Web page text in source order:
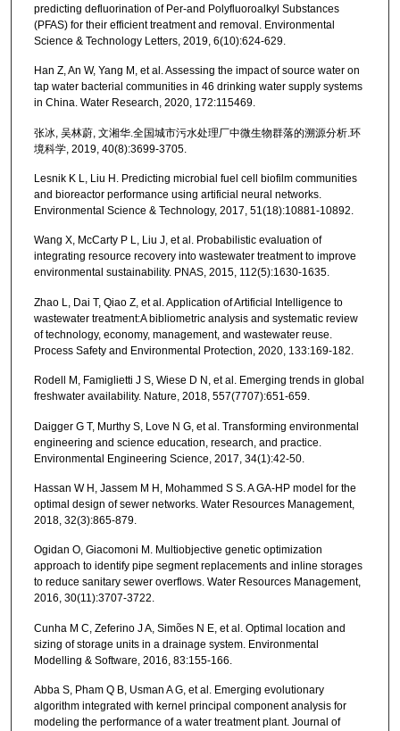
predicting defluorination of Per-and Polyfluoroalkyl Substances
(PFAS) for their efficient treatment and removal. Environmental
Science & Technology Letters, 2019, 6(10):624-629.
Han Z, An W, Yang M, et al. Assessing the impact of source water on
tap water bacterial communities in 46 drinking water supply systems
in China. Water Research, 2020, 172:115469.
张冰, 吴林蔚, 文湘华.全国城市污水处理厂中微生物群落的溯源分析.环
境科学, 2019, 40(8):3699-3705.
Lesnik K L, Liu H. Predicting microbial fuel cell biofilm communities
and bioreactor performance using artificial neural networks.
Environmental Science & Technology, 2017, 51(18):10881-10892.
Wang X, McCarty P L, Liu J, et al. Probabilistic evaluation of
integrating resource recovery into wastewater treatment to improve
environmental sustainability. PNAS, 2015, 112(5):1630-1635.
Zhao L, Dai T, Qiao Z, et al. Application of Artificial Intelligence to
wastewater treatment:A bibliometric analysis and systematic review
of technology, economy, management, and wastewater reuse.
Process Safety and Environmental Protection, 2020, 133:169-182.
Rodell M, Famiglietti J S, Wiese D N, et al. Emerging trends in global
freshwater availability. Nature, 2018, 557(7707):651-659.
Daigger G T, Murthy S, Love N G, et al. Transforming environmental
engineering and science education, research, and practice.
Environmental Engineering Science, 2017, 34(1):42-50.
Hassan W H, Jassem M H, Mohammed S S. A GA-HP model for the
optimal design of sewer networks. Water Resources Management,
2018, 32(3):865-879.
Ogidan O, Giacomoni M. Multiobjective genetic optimization
approach to identify pipe segment replacements and inline storages
to reduce sanitary sewer overflows. Water Resources Management,
2016, 30(11):3707-3722.
Cunha M C, Zeferino J A, Simões N E, et al. Optimal location and
sizing of storage units in a drainage system. Environmental
Modelling & Software, 2016, 83:155-166.
Abba S, Pham Q B, Usman A G, et al. Emerging evolutionary
algorithm integrated with kernel principal component analysis for
modeling the performance of a water treatment plant. Journal of